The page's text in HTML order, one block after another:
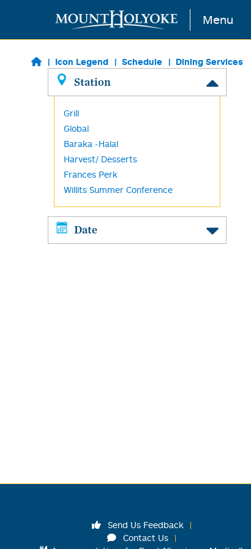
Skip to main content Menu
Icon Legend Schedule Dining Services
Station
Grill
Global
Baraka -Halal
Harvest/ Desserts
Frances Perk
Willits Summer Conference
Date
Send Us Feedback
Contact Us